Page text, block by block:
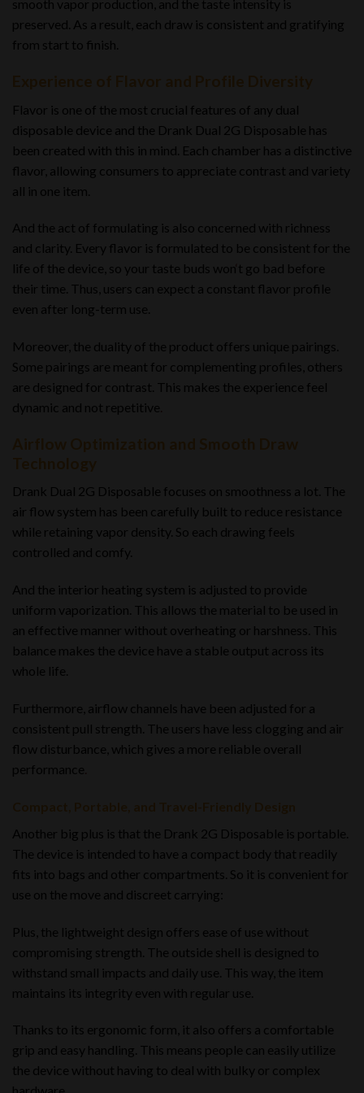
smooth vapor production, and the taste intensity is
preserved. As a result, each draw is consistent and gratifying
from start to finish.
Flavor is one of the most crucial features of any dual
disposable device and the Drank Dual 2G Disposable has
been created with this in mind. Each chamber has a distinctive
flavor, allowing consumers to appreciate contrast and variety
all in one item.
And the act of formulating is also concerned with richness
and clarity. Every flavor is formulated to be consistent for the
life of the device, so your taste buds won t go bad before
their time. Thus, users can expect a constant flavor profile
even after long-term use.
Moreover, the duality of the product offers unique pairings.
Some pairings are meant for complementing profiles, others
are designed for contrast. This makes the experience feel
dynamic and not repetitive
Drank Dual 2G Disposable focuses on smoothness a lot. The
air flow system has been carefully built to reduce resistance
while retaining vapor density. So each drawing feels
controlled and comfy.
And the interior heating system is adjusted to provide
uniform vaporization. This allows the material to be used in
an effective manner without overheating or harshness. This
balance makes the device have a stable output across its
whole life.
Furthermore, airflow channels have been adjusted for a
consistent pull strength. The users have less clogging and air
flow disturbance, which gives a more reliable overall
performance
Another big plus is that the Drank 2G Disposable is portable.
The device is intended to have a compact body that readily
fits into bags and other compartments. So it is convenient for
use on the move and discreet carrying:
Plus, the lightweight design offers ease of use without
compromising strength. The outside shell is designed to
withstand small impacts and daily use. This way, the item
maintains its integrity even with regular use.
Thanks to its ergonomic form, it also offers a comfortable
grip and easy handling. This means people can easily utilize
the device without having to deal with bulky or complex